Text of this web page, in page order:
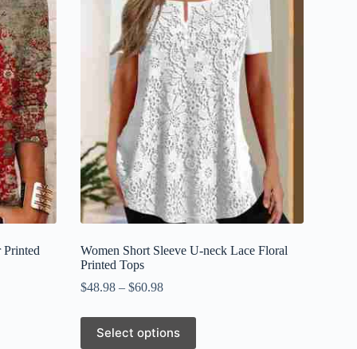
Women Short Sleeve U-neck Lace Floral
Printed Tops
$48.98– $60.98
Select options
This
product